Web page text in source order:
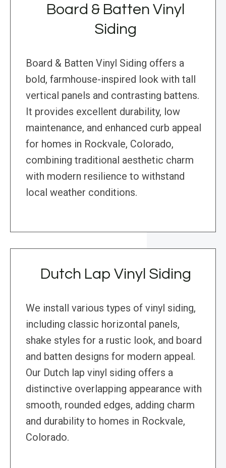
Board & Batten Vinyl
Siding
Board & Batten Vinyl Siding offers a
bold, farmhouse-inspired look with tall
vertical panels and contrasting battens.
It provides excellent durability, low
maintenance, and enhanced curb appeal
for homes in Rockvale, Colorado,
combining traditional aesthetic charm
with modern resilience to withstand
local weather conditions.
Dutch Lap Vinyl Siding
We install various types of vinyl siding,
including classic horizontal panels,
shake styles for a rustic look, and board
and batten designs for modern appeal.
Our Dutch lap vinyl siding offers a
distinctive overlapping appearance with
smooth, rounded edges, adding charm
and durability to homes in Rockvale,
Colorado.